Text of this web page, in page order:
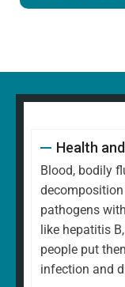
Health
Blood, bodily
pathogens
like hepatitis
people put
infection and